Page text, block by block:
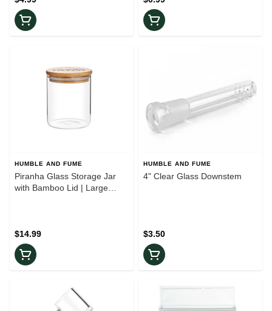
HUMBLE AND FUME
Piranha Glass Storage Jar
with Bamboo Lid | Large
$14.99
HUMBLE AND FUME
4" Clear Glass Downstem
$3.50